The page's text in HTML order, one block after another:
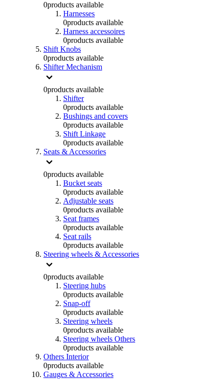
0products available
Harnesses
0products available
Harness accessoires
0products available
Shift Knobs
0products available
Shifter Mechanism
0products available
Shifter
0products available
Bushings and covers
0products available
Shift Linkage
0products available
Seats & Accessories
0products available
Bucket seats
0products available
Adjustable seats
0products available
Seat frames
0products available
Seat rails
0products available
Steering wheels & Accessories
0products available
Steering hubs
0products available
Snap-off
0products available
Steering wheels
0products available
Steering wheels Others
0products available
Others Interior
0products available
Gauges & Accessories